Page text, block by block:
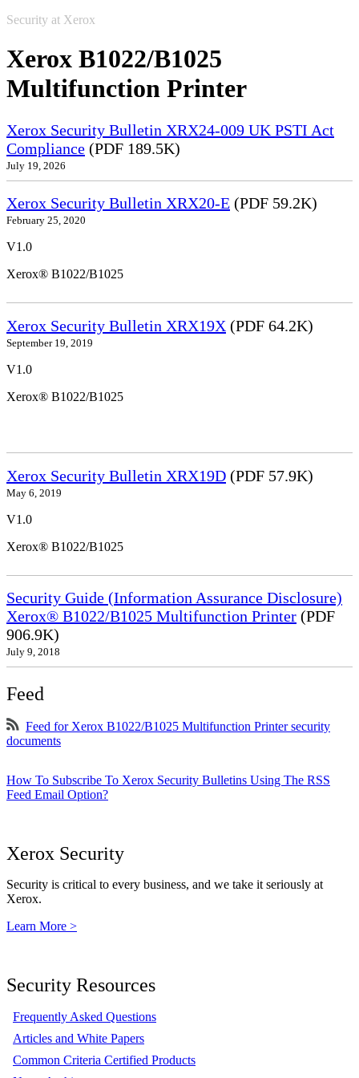
Security at Xerox
Xerox B1022/B1025
Multifunction Printer
Xerox Security Bulletin XRX24-009 UK PSTI Act
Compliance (PDF 189.5K)
July 19, 2026
Xerox Security Bulletin XRX20-E (PDF 59.2K)
February 25, 2020
V1.0
Xerox® B1022/B1025
Xerox Security Bulletin XRX19X (PDF 64.2K)
September 19, 2019
V1.0
Xerox® B1022/B1025
Xerox Security Bulletin XRX19D (PDF 57.9K)
May 6, 2019
V1.0
Xerox® B1022/B1025
Security Guide (Information Assurance Disclosure)
Xerox® B1022/B1025 Multifunction Printer (PDF
906.9K)
July 9, 2018
Feed
Feed for Xerox B1022/B1025 Multifunction Printer security
documents
How To Subscribe To Xerox Security Bulletins Using The RSS
Feed Email Option?
Xerox Security
Security is critical to every business, and we take it seriously at
Xerox.
Learn More >
Security Resources
Frequently Asked Questions
Articles and White Papers
Common Criteria Certified Products